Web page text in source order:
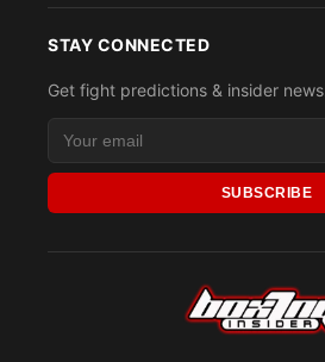
STAY CONNECTED
Get fight predictions & insider
SUBSCRIBE